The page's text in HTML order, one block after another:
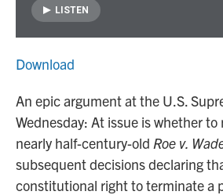
LISTEN
Download
An epic argument at the U.S.
Wednesday: At issue is whether
nearly half-century-old Roe v.
subsequent decisions declaring
constitutional right to terminate a